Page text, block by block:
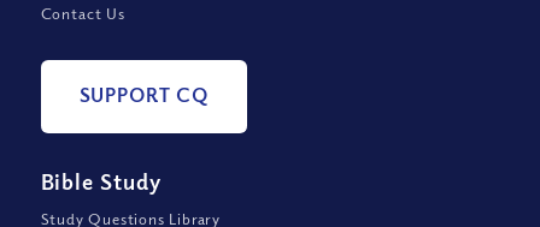
Contact Us
SUPPORT CQ
Bible Study
Study Questions Library